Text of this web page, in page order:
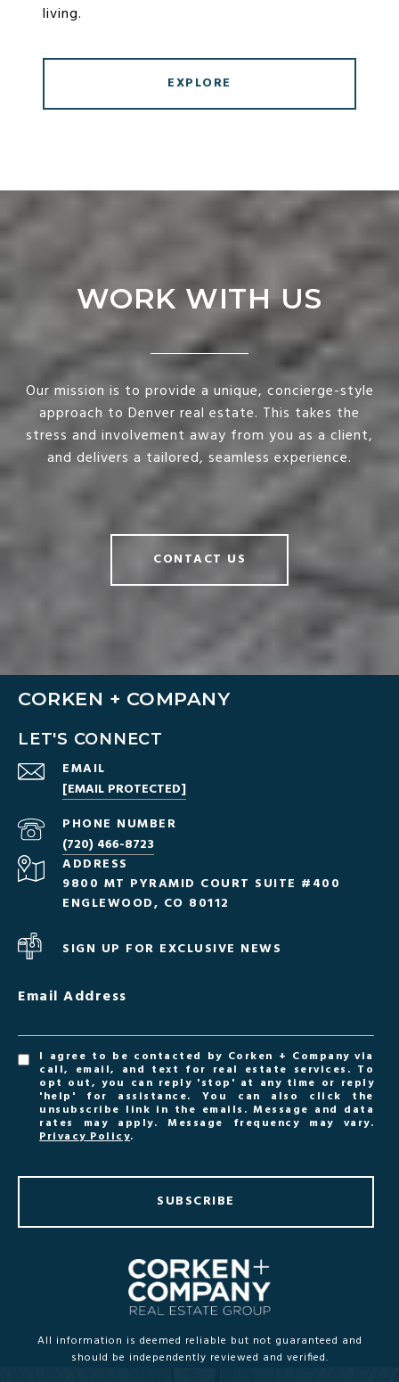
living.
EXPLORE
WORK WITH US
Our mission is to provide a unique, concierge-style
approach to Denver real estate. This takes the
stress and involvement away from you as a client,
and delivers a tailored, seamless experience.
CONTACT US
CORKEN + COMPANY
LET'S CONNECT
EMAIL
[EMAIL PROTECTED]
PHONE NUMBER
(720) 466-8723
ADDRESS
9800 MT PYRAMID COURT SUITE #400
ENGLEWOOD, CO 80112
SIGN UP FOR EXCLUSIVE NEWS
Email Address
I agree to be contacted by Corken + Company via
call, email, and text for real estate services. To
opt out, you can reply 'stop' at any time or reply
'help' for assistance. You can also click the
unsubscribe link in the emails. Message and data
rates may apply. Message frequency may vary.
Privacy Policy.
SUBSCRIBE
All information is deemed reliable but not guaranteed and
should be independently reviewed and verified.